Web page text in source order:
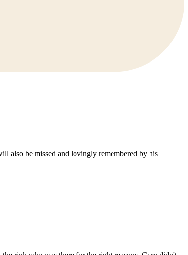
also be missed and lovingly remembered by his